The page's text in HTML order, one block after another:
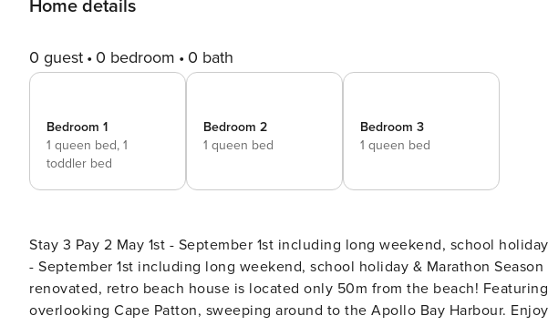
Home details
0 guest 0 bedroom 0 bath
Bedroom 1
1 queen bed, 1
toddler bed
Bedroom 2
1 queen bed
Bedroom 3
1 queen bed
Stay 3 Pay 2 May 1st - September 1st including long weekend, school
- September 1st including long weekend, school holiday & Marathon Season Welcome to Casino Views This tastefully
renovated, retro beach house is located only 50m from the beach!
overlooking Cape Patton, sweeping around to the Apollo Bay Harbour.